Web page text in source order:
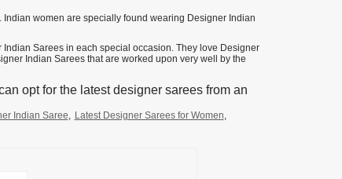
women are specially found wearing Designer Indian
Sarees in each special occasion. They love Designer
Indian Sarees that are worked upon very well by the
opt for the latest designer sarees from an
Indian Saree, Latest Designer Sarees for Women,